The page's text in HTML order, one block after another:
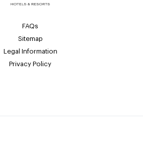
FAQs
Sitemap
Legal Information
Privacy Policy